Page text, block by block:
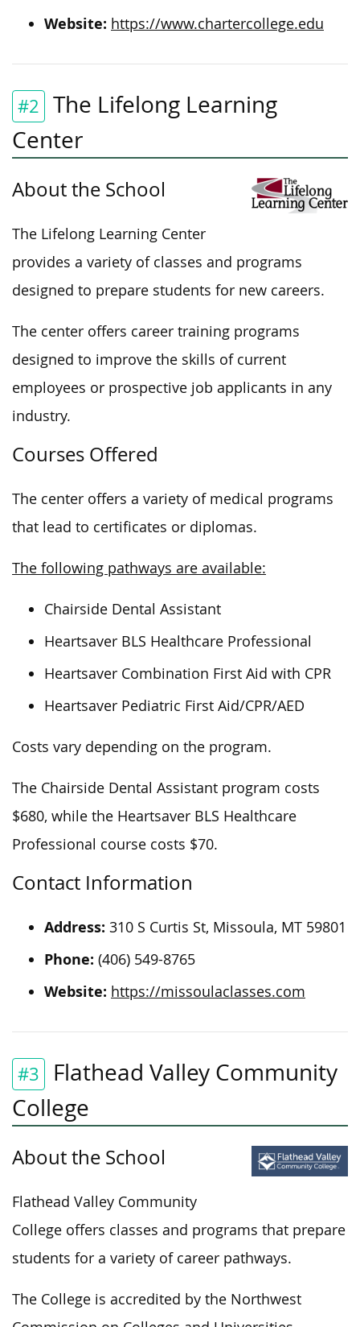
Website: https://www.chartercollege.edu
#2
The Lifelong Learning
Center
About the School
The Lifelong Learning Center
provides a variety of classes and programs
designed to prepare students for new careers.
The center offers career training programs
designed to improve the skills of current
employees or prospective job applicants in any
industry.
Courses Offered
The center offers a variety of medical programs
that lead to certificates or diplomas.
The following pathways are available:
Chairside Dental Assistant
Heartsaver BLS Healthcare Professional
Heartsaver Combination First Aid with CPR
Heartsaver Pediatric First Aid/CPR/AED
Costs vary depending on the program.
The Chairside Dental Assistant program costs
$680, while the Heartsaver BLS Healthcare
Professional course costs $70.
Contact Information
Address: 310 S Curtis St, Missoula, MT 59801
Phone: (406) 549-8765
Website: https://missoulaclasses.com
#3
Flathead Valley Community
College
About the School
Flathead Valley Community
College offers classes and programs that prepare
students for a variety of career pathways.
The College is accredited by the Northwest